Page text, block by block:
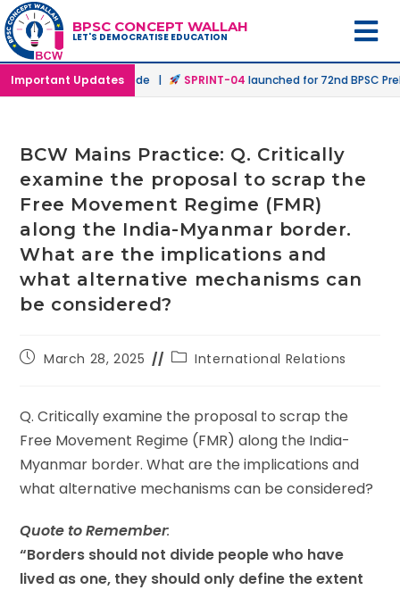
BPSC CONCEPT WALLAH
LET'S DEMOCRATISE EDUCATION
Important Updates
Offline & Online Mode | SPRINT-04launched for 72nd BPSC
BCW Mains Practice: Q. Critically
examine the proposal to scrap the
Free Movement Regime (FMR)
along the India-Myanmar border.
What are the implications and
what alternative mechanisms can
be considered?
March 28, 2025 International Relations
Q. Critically examine the proposal to scrap the
Free Movement Regime (FMR) along the India-
Myanmar border. What are the implications and
what alternative mechanisms can be considered?
Quote to Remember:
“Borders should not divide people who have
lived as one, they should only define the extent